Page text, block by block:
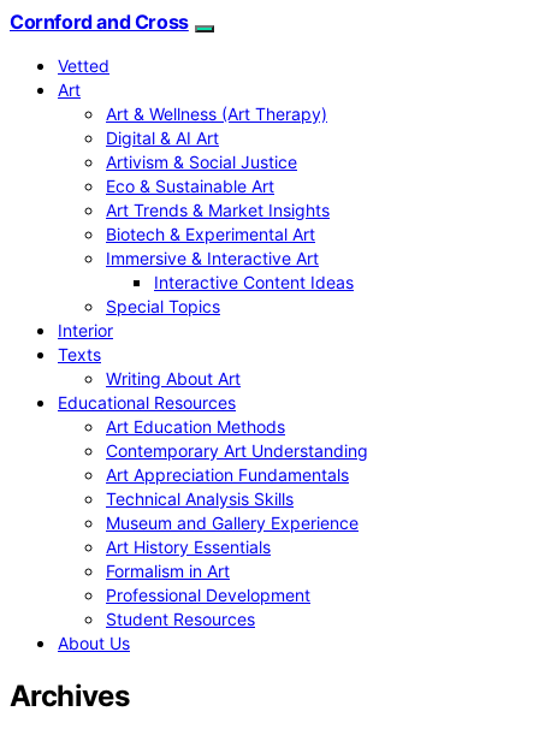
Cornford and Cross
Vetted
Art
Art & Wellness (Art Therapy)
Digital & AI Art
Artivism & Social Justice
Eco & Sustainable Art
Art Trends & Market Insights
Biotech & Experimental Art
Immersive & Interactive Art
Interactive Content Ideas
Special Topics
Interior
Texts
Writing About Art
Educational Resources
Art Education Methods
Contemporary Art Understanding
Art Appreciation Fundamentals
Technical Analysis Skills
Museum and Gallery Experience
Art History Essentials
Formalism in Art
Professional Development
Student Resources
About Us
Archives